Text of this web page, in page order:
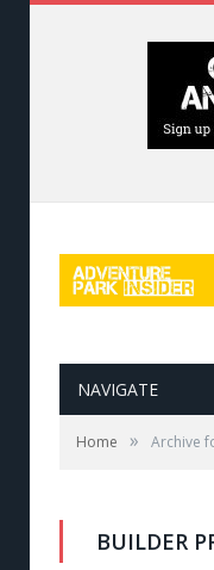
NAVIGATE
Home » Archive
BUILDER